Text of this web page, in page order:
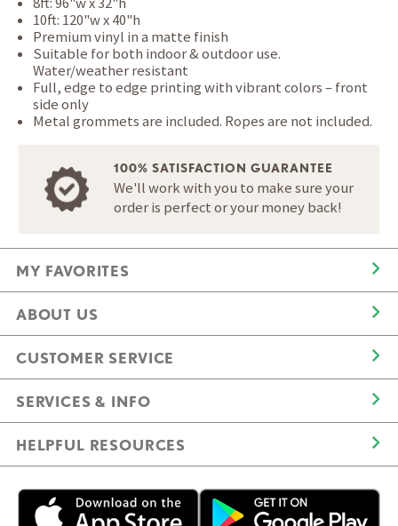
10ft: 120"w x 40"h
Premium vinyl in a matte finish
Suitable for both indoor & outdoor use.
Water/weather resistant
Full, edge to edge printing with vibrant colors – front
side only
Metal grommets are included. Ropes are not included.
100% SATISFACTION GUARANTEE
We'll work with you to make sure your
order is perfect or your money back!
MY FAVORITES
ABOUT US
CUSTOMER SERVICE
SERVICES & INFO
HELPFUL RESOURCES